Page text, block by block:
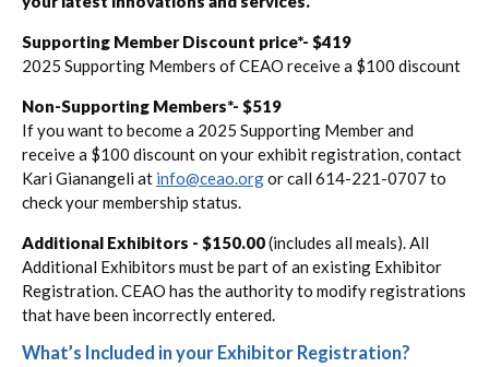
Supporting Member Discount price*- $419
2025 Supporting Members of CEAO receive a $100 discount
Non-Supporting Members*- $519
If you want to become a 2025 Supporting Member and
receive a $100 discount on your exhibit registration, contact
Kari Gianangeli at info@ceao.orgor call 614-221-0707 to
check your membership status.
Additional Exhibitors - $150.00(includes all meals). All
Additional Exhibitors must be part of an existing Exhibitor
Registration. CEAO has the authority to modify registrations
that have been incorrectly entered.
What’s Included in your Exhibitor Registration?